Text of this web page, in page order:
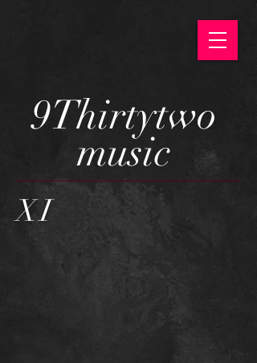
9Thirtytwo
music
XI